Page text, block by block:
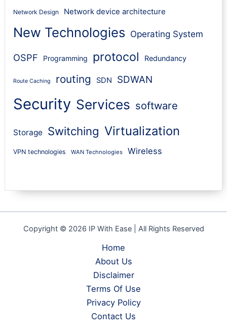
Network Design Network device architecture
New Technologies Operating System
OSPF Programming protocol Redundancy
Route Caching routing SDN SDWAN
Security Services software
Storage Switching Virtualization
VPN technologies WAN Technologies Wireless
Copyright © 2026 IP With Ease | All Rights Reserved
Home
About Us
Disclaimer
Terms Of Use
Privacy Policy
Contact Us